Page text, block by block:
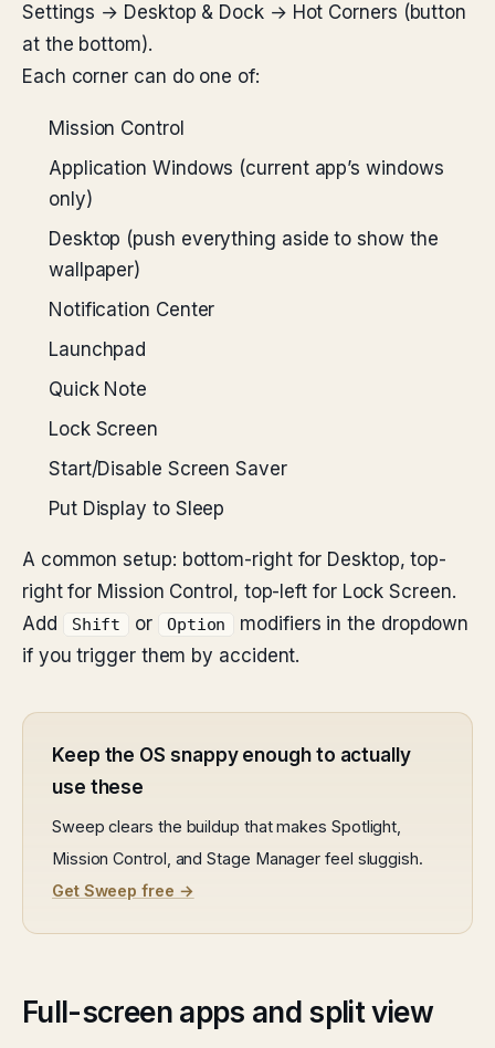
Settings → Desktop & Dock → Hot Corners (button
at the bottom).
Each corner can do one of:
Mission Control
Application Windows (current app’s windows
only)
Desktop (push everything aside to show the
wallpaper)
Notification Center
Launchpad
Quick Note
Lock Screen
Start/Disable Screen Saver
Put Display to Sleep
A common setup: bottom-right for Desktop, top-
right for Mission Control, top-left for Lock Screen.
Add
Shift or Option
modifiers in the dropdown
if you trigger them by accident.
Keep the OS snappy enough to actually
use these
Sweep clears the buildup that makes Spotlight,
Mission Control, and Stage Manager feel sluggish.
Get Sweep free →
Full-screen apps and split view